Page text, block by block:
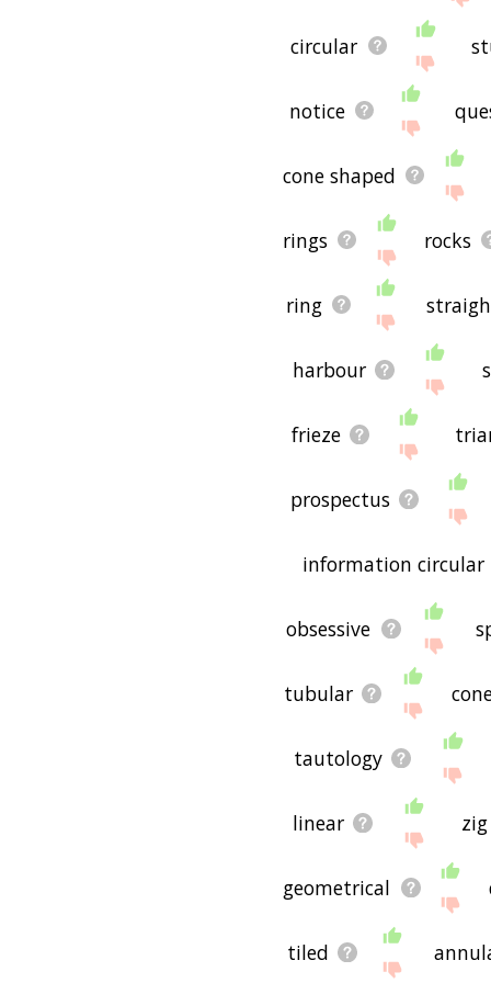
circular
notice
cone shaped
rings rocks
ring
harbour
frieze
prospectus
information circular
obsessive
tubular
tautology
linear
geometrical
tiled